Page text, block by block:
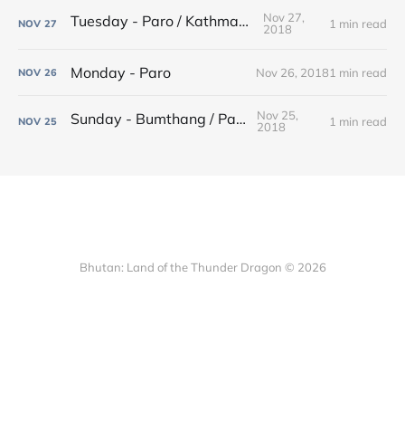
NOV 27 Tuesday - Paro / Kathmandu
Nov 27,
2018
1 min read
NOV 26 Monday - Paro Nov 26, 20181 min read
NOV 25 Sunday - Bumthang / Paro
Nov 25,
2018
1 min read
Bhutan: Land of the Thunder Dragon © 2026